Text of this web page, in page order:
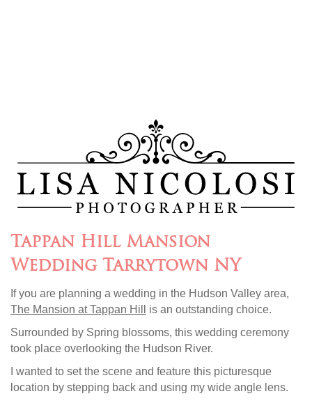
Tappan Hill Mansion
Wedding Tarrytown NY
If you are planning a wedding in the Hudson Valley area,
The Mansion at Tappan Hill
is an outstanding choice.
Surrounded by Spring blossoms, this wedding ceremony
took place overlooking the Hudson River.
I wanted to set the scene and feature this picturesque
location by stepping back and using my wide angle lens.